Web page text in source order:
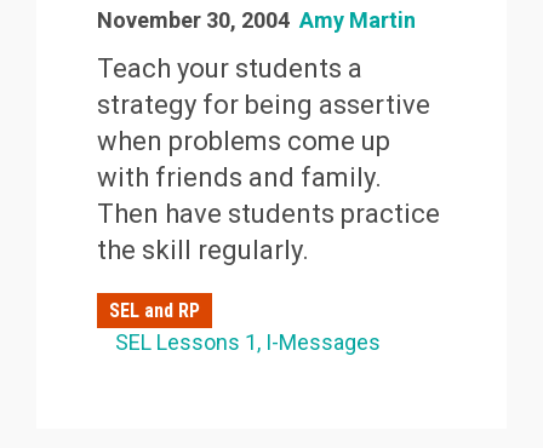
November 30, 2004 Amy Martin
Teach your students a
strategy for being assertive
when problems come up
with friends and family.
Then have students practice
the skill regularly.
SEL and RP
SEL Lessons 1 I-Messages